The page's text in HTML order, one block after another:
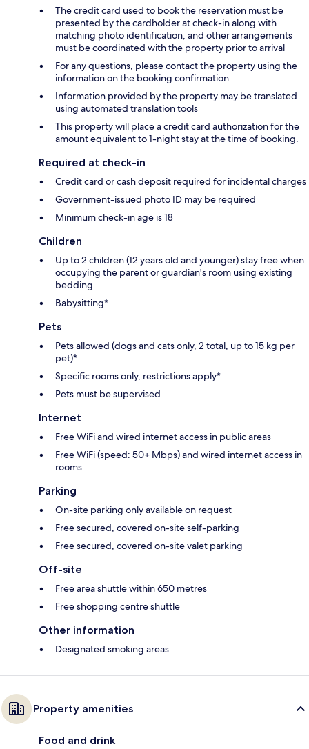
The credit card used to book the reservation must be
presented by the cardholder at check-in along with
matching photo identification, and other arrangements
must be coordinated with the property prior to arrival
For any questions, please contact the property using the
information on the booking confirmation
Information provided by the property may be translated
using automated translation tools
This property will place a credit card authorization for the
amount equivalent to 1-night stay at the time of booking.
Required at check-in
Credit card or cash deposit required for incidental charges
Government-issued photo ID may be required
Minimum check-in age is 18
Children
Up to 2 children (12 years old and younger) stay free when
occupying the parent or guardian's room using existing
bedding
Babysitting*
Pets
Pets allowed (dogs and cats only, 2 total, up to 15 kg per
pet)*
Specific rooms only, restrictions apply*
Pets must be supervised
Internet
Free WiFi and wired internet access in public areas
Free WiFi (speed: 50+ Mbps) and wired internet access in
rooms
Parking
On-site parking only available on request
Free secured, covered on-site self-parking
Free secured, covered on-site valet parking
Off-site
Free area shuttle within 650 metres
Free shopping centre shuttle
Other information
Designated smoking areas
Property amenities
Food and drink